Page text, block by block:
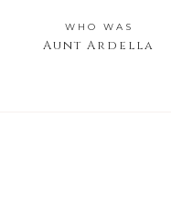
Aunt Ardella
WHO WAS